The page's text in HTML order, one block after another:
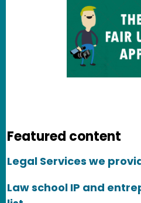
Featured content
Legal Services we
Law school IP and